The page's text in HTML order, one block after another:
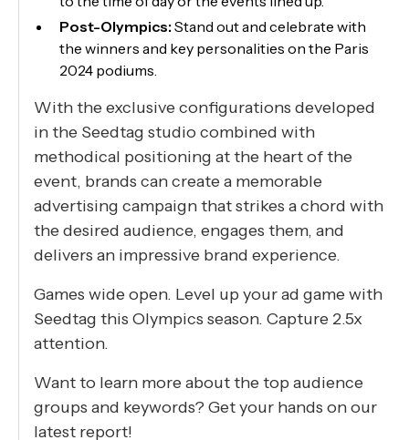
Post-Olympics:Stand out and celebrate with
the winners and key personalities on the Paris
2024 podiums.
With the exclusive configurations developed
in the Seedtag studio combined with
methodical positioning at the heart of the
event, brands can create a memorable
advertising campaign that strikes a chord with
the desired audience, engages them, and
delivers an impressive brand experience.
Games wide open. Level up your ad game with
Seedtag this Olympics season. ​​Capture 2.5x
attention.
Want to learn more about the top audience
groups and keywords? Get your hands on our
latest report!